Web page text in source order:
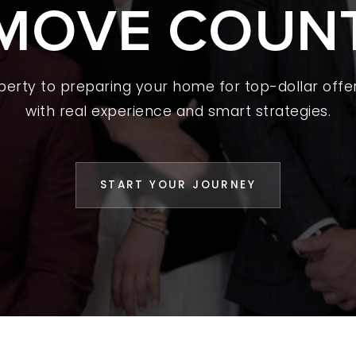
HOME
HOME
GUIDES
US
AGENT
STORIES
WITH US
to preparing your home for top-dollar
with real experience and smart strategies.
START YOUR JOURNEY